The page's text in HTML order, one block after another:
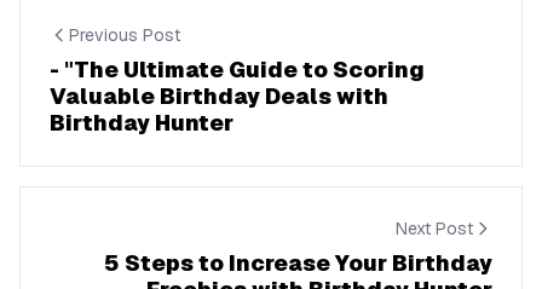
Previous Post
- "The Ultimate Guide to Scoring
Valuable Birthday Deals with
Birthday Hunter
Next Post
5 Steps to Increase Your Birthday